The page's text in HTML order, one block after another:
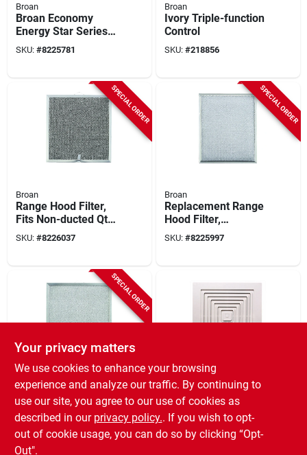
Broan
Broan Economy
Energy Star Series
688e 7.5" Ventilation
Fan – 50 cfm,
SKU: #8225781
Broan
Ivory Triple-function
Control
SKU: #218856
SPECIAL ORDER
Broan
Range Hood Filter,
Fits Non-ducted Qt
Series Models, 11-
1/4 X 11-3/4-in.
SKU: #8226037
SPECIAL ORDER
Broan
Replacement Range
Hood Filter,
Aluminum, Ny & Nv
Range Hoods
SKU: #8225997
SPECIAL ORDER
Broan
Range Hood Filter,
Ducted, Fits Qt20000
Series 30-, 36- & 42-
in. Quiet Hoods
Broan
Bath Fan
Replacement Grille,
White, 9 X 9 1/4 In.
SKU:
Your privacy matters
We use cookies to enhance your browsing
experience and analyze our traffic. By continuing to
use our site, you agree to our use of cookies as
described in our privacy policy.. If you wish to opt-
out of cookie usage, you can do so by clicking “Opt-
Out".